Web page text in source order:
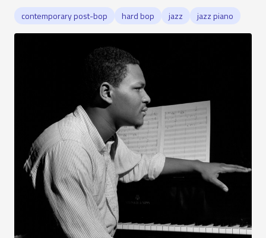
contemporary post-bop hard bop jazz jazz piano